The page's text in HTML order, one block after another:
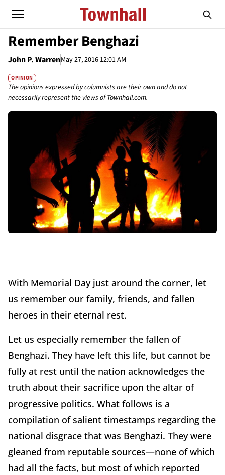
Remember Benghazi
John P. WarrenMay 27, 2016 12:01 AM
OPINION
The opinions expressed by columnists are their own and do not
necessarily represent the views of Townhall.com.
With Memorial Day just around the corner, let
us remember our family, friends, and fallen
heroes in their eternal rest.
Let us especially remember the fallen of
Benghazi. They have left this life, but cannot be
fully at rest until the nation acknowledges the
truth about their sacrifice upon the altar of
progressive politics. What follows is a
compilation of salient timestamps regarding the
national disgrace that was Benghazi. They were
gleaned from reputable sources—none of which
had all the facts, but most of which reported